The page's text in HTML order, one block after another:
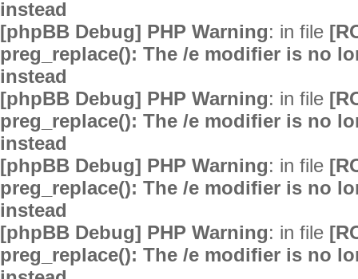
instead
[phpBB Debug] PHP Warning: in file
preg_replace(): The /e modifier is no
instead
[phpBB Debug] PHP Warning: in file
preg_replace(): The /e modifier is no
instead
[phpBB Debug] PHP Warning: in file
preg_replace(): The /e modifier is no
instead
[phpBB Debug] PHP Warning: in file
preg_replace(): The /e modifier is no